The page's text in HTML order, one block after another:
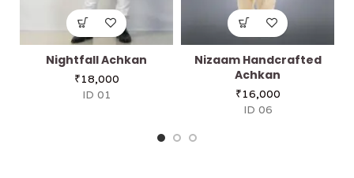
Nightfall Achkan
₹18,000
ID 01
Nizaam Handcrafted
Achkan
₹16,000
ID 06